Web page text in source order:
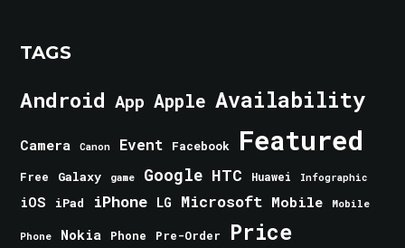
TAGS
Android App Apple Availability
Camera Canon Event Facebook Featured
Free Galaxy game Google HTC Huawei Infographic
iOS iPad iPhone LG Microsoft Mobile Mobile
Phone Nokia Phone Pre-Order Price